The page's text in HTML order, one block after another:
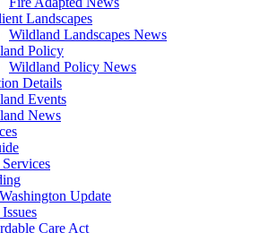
Landscapes
Wildland Landscapes News
Policy
Wildland Policy News
Details
Events
News
Update
Care Act